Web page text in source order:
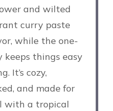
and wilted
curry paste
while the one-
keeps things easy
It’s cozy,
and made for
with a tropical